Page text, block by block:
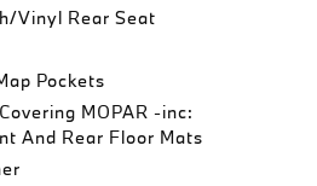
Vinyl Rear Seat
Pockets
MOPAR -inc:
And Rear Floor Mats